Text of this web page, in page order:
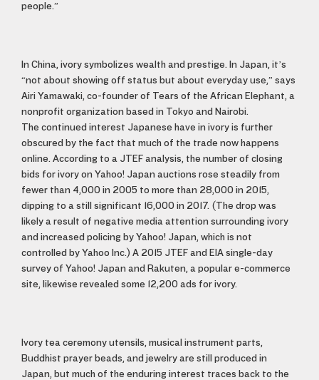
people.”
In China, ivory symbolizes wealth and prestige. In Japan, it’s
“not about showing off status but about everyday use,” says
Airi Yamawaki, co-founder of Tears of the African Elephant, a
nonprofit organization based in Tokyo and Nairobi.
The continued interest Japanese have in ivory is further
obscured by the fact that much of the trade now happens
online. According to a JTEF analysis, the number of closing
bids for ivory on Yahoo! Japan auctions rose steadily from
fewer than 4,000 in 2005 to more than 28,000 in 2015,
dipping to a still significant 16,000 in 2017. (The drop was
likely a result of negative media attention surrounding ivory
and increased policing by Yahoo! Japan, which is not
controlled by Yahoo Inc.) A 2015 JTEF and EIA single-day
survey of Yahoo! Japan and Rakuten, a popular e-commerce
site, likewise revealed some 12,200 ads for ivory.
Ivory tea ceremony utensils, musical instrument parts,
Buddhist prayer beads, and jewelry are still produced in
Japan, but much of the enduring interest traces back to the